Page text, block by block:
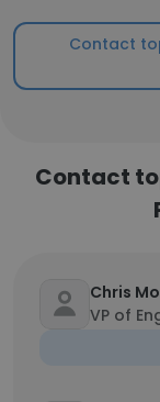
Contact
Contact
Chris
VP of